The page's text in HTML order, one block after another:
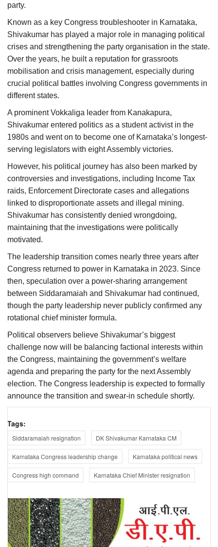
party.
Known as a key Congress troubleshooter in Karnataka,
Shivakumar has played a major role in managing political
crises and strengthening the party organisation in the state.
Over the years, he built a reputation for grassroots
mobilisation and crisis management, especially during
crucial political battles involving Congress governments in
different states.
A prominent Vokkaliga leader from Kanakapura,
Shivakumar entered politics as a student activist in the
1980s and went on to become one of Karnataka’s longest-
serving legislators with eight Assembly victories.
However, his political journey has also been marked by
controversies and investigations, including Income Tax
raids, Enforcement Directorate cases and allegations
linked to disproportionate assets and illegal mining.
Shivakumar has consistently denied wrongdoing,
maintaining that the investigations were politically
motivated.
The leadership transition comes nearly three years after
Congress returned to power in Karnataka in 2023. Since
then, speculation over a power-sharing arrangement
between Siddaramaiah and Shivakumar had continued,
though the party leadership never publicly confirmed any
rotational chief minister formula.
Political observers believe Shivakumar’s biggest
challenge now will be balancing factional interests within
the Congress, maintaining the government’s welfare
agenda and preparing the party for the next Assembly
election. The Congress leadership is expected to formally
announce the transition and swear-in schedule shortly.
Tags:
Siddaramaiah resignation DK Shivakumar Karnataka CM
Karnataka Congress leadership change Karnataka political news
Congress high command Karnataka Chief Minister resignation